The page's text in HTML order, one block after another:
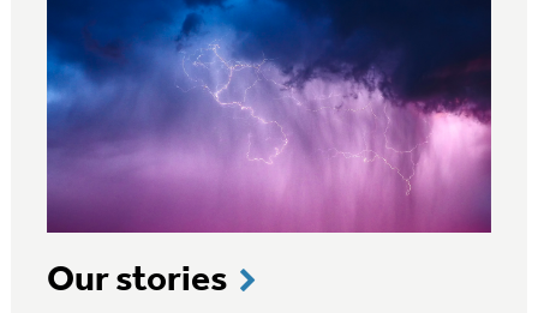
Our stories